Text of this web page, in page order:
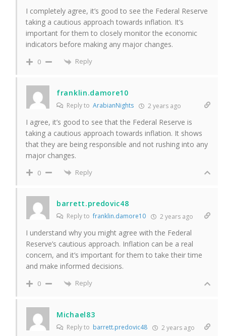
I completely agree, it’s good to see the Federal Reserve
taking a cautious approach towards inflation. It’s
important for them to closely monitor the economic
indicators before making any major changes.
0 Reply
franklin.damore10
Reply to ArabianNights 2 years ago
I agree, it’s good to see that the Federal Reserve is
taking a cautious approach towards inflation. It shows
that they are being responsible and not rushing into any
major changes.
0 Reply
barrett.predovic48
Reply tofranklin.damore10 2 years ago
I understand why you might agree with the Federal
Reserve’s cautious approach. Inflation can be a real
concern, and it’s important for them to take their time
and make informed decisions.
0 Reply
Michael83
Reply to barrett.predovic48 2 years ago